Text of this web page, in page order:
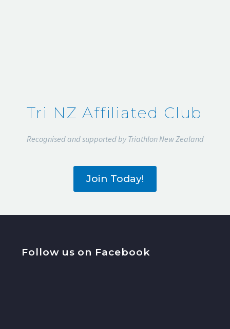
Tri NZ Affiliated Club
Recognised and supported by Triathlon New Zealand
Join Today!
Follow us on Facebook